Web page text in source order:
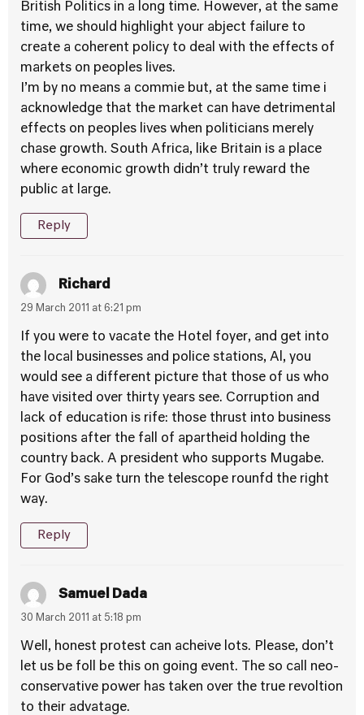
British Politics in a long time. However, at the same
time, we should highlight your abject failure to
create a coherent policy to deal with the effects of
markets on peoples lives.
I’m by no means a commie but, at the same time i
acknowledge that the market can have detrimental
effects on peoples lives when politicians merely
chase growth. South Africa, like Britain is a place
where economic growth didn’t truly reward the
public at large.
Reply
Richard
29 March 2011 at 6:21 pm
If you were to vacate the Hotel foyer, and get into
the local businesses and police stations, Al, you
would see a different picture that those of us who
have visited over thirty years see. Corruption and
lack of education is rife: those thrust into business
positions after the fall of apartheid holding the
country back. A president who supports Mugabe.
For God’s sake turn the telescope rounfd the right
way.
Reply
Samuel Dada
30 March 2011 at 5:18 pm
Well, honest protest can acheive lots. Please, don’t
let us be foll be this on going event. The so call neo-
conservative power has taken over the true revoltion
to their advatage.